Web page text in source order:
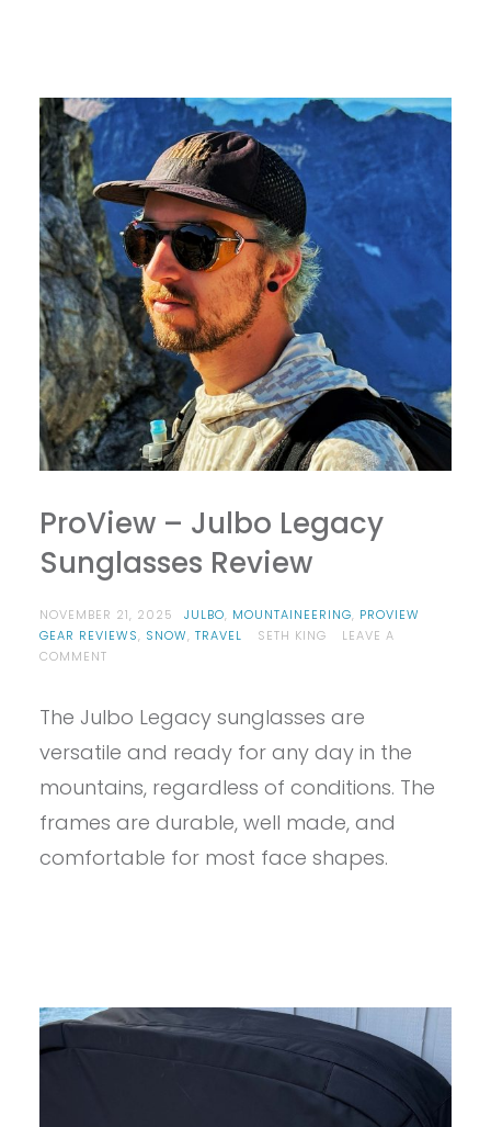
ProView – Julbo Legacy
Sunglasses Review
NOVEMBER 21, 2025 JULBO, MOUNTAINEERING, PROVIEW
GEAR REVIEWS, SNOW, TRAVEL SETH KING
LEAVE A
COMMENTON
JULBO
SUNGLASSES
REVIEW
The Julbo Legacy sunglasses are
versatile and ready for any day in the
mountains, regardless of conditions. The
frames are durable, well made, and
comfortable for most face shapes.